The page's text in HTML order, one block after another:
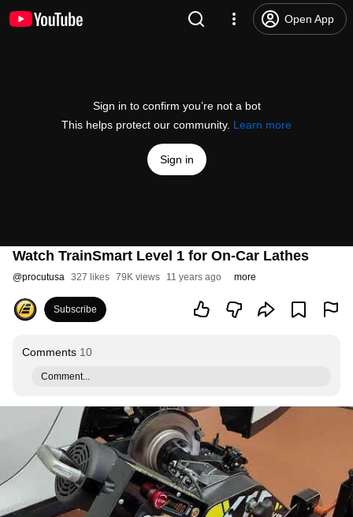
Open App
Sign in to confirm you’re not a bot
This helps protect our community. Learn more
Sign in
Watch TrainSmart Level 1 for On-Car Lathes
@procutusa 327 likes 79K views 11 years ago more
Subscribe
Comments 10
Comment...